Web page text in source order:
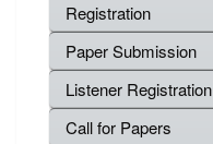
Registration
Paper Submission
Listener Registration
Call for Papers